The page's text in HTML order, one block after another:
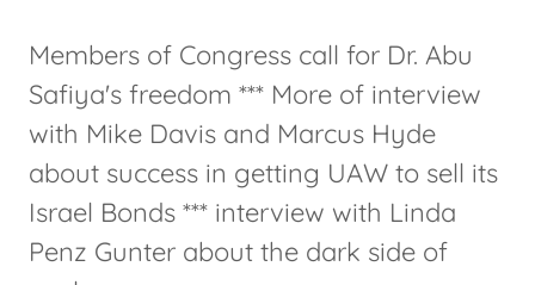
Members of Congress call for Dr. Abu
Safiya's freedom *** More of interview
with Mike Davis and Marcus Hyde
about success in getting UAW to sell its
Israel Bonds *** interview with Linda
Penz Gunter about the dark side of